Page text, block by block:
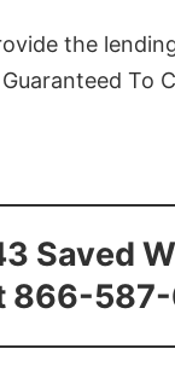
the
To
Saved
866-